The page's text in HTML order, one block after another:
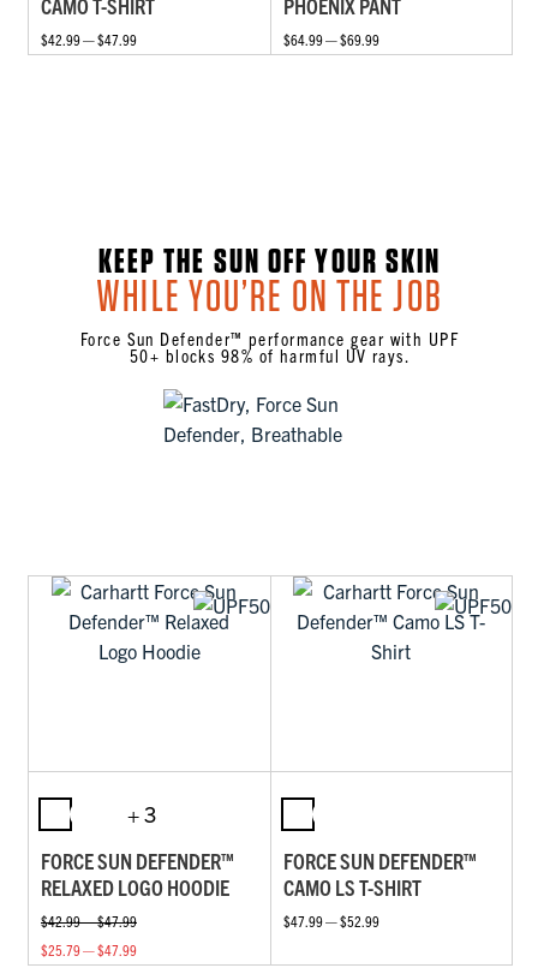
$42.99 — $47.99 $64.99 — $69.99
KEEP THE SUN OFF YOUR SKIN
WHILE YOU’RE ON THE JOB
Force Sun Defender™ performance gear with UPF
50+ blocks 98% of harmful UV rays.
+ 3
FORCE SUN DEFENDER™
RELAXED LOGO HOODIE
$42.99 — $47.99
$25.79 — $47.99
FORCE SUN DEFENDER™
CAMO LS T-SHIRT
$47.99 — $52.99